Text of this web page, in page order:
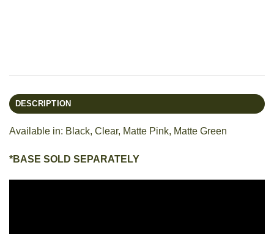
DESCRIPTION
Available in: Black, Clear, Matte Pink, Matte Green
*BASE SOLD SEPARATELY